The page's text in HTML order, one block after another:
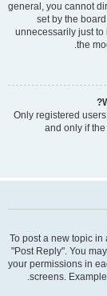
general, you cannot
set by the
unnecessarily just to
the
Only registered
and only if
To post a new topic in
"Post Reply". You
your permissions in
screens.